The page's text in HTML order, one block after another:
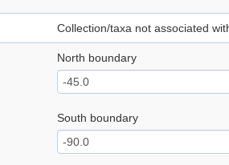
Collection/taxa not associated
North boundary
South boundary